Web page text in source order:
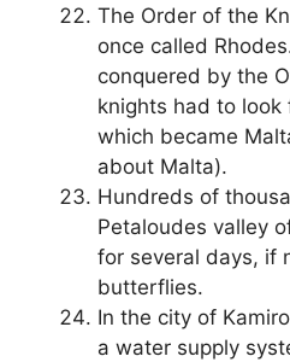
The Order of the
once called
conquered by the
knights had to look
which became
about Malta).
Hundreds of
Petaloudes valley
for several days, if
butterflies.
In the city of
a water supply